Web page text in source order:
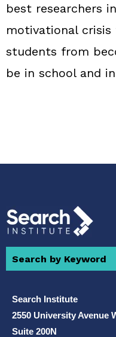
best researchers
motivational
students from
be in school and
Search Institute
2550 University Avenue
Suite 200N